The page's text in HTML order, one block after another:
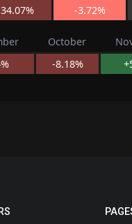
-3.72%
October
-8.18%